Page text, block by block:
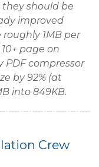
should be
improved
1MB per
page on
compressor
by 92% (at
into 849KB.
Crew